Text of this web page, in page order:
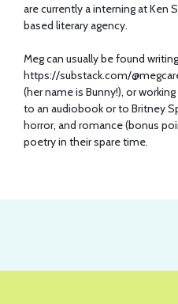
are currently a interning at Ken
based literary agency.
Meg can usually be found
https://substack.com/
(her name is Bunny!), or
to an audiobook or to Britney
horror, and romance (bonus
poetry in their spare time.